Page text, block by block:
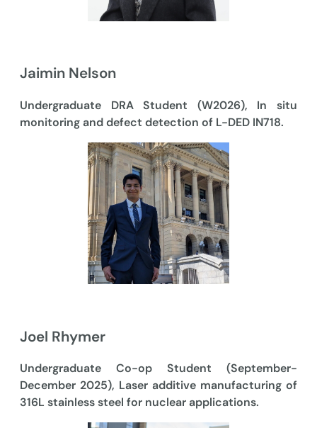
Jaimin Nelson
Undergraduate DRA Student (W2026), In situ
monitoring and defect detection of L-DED IN718.
Joel Rhymer
Undergraduate Co-op Student (September-
December 2025), Laser additive manufacturing of
316L stainless steel for nuclear applications.